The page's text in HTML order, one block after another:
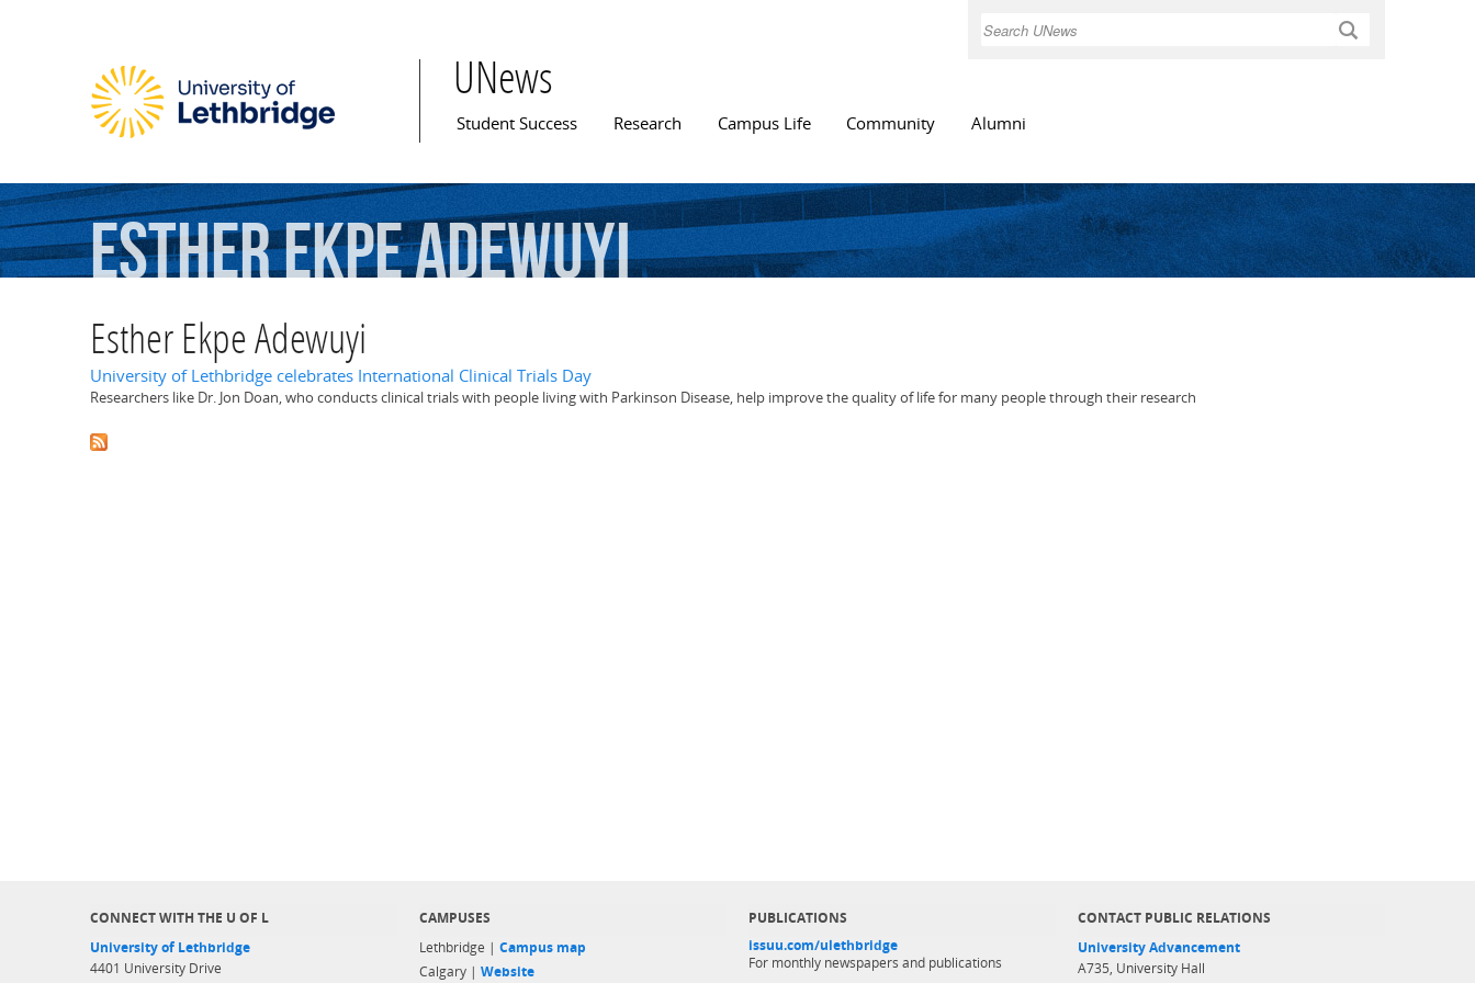
Search
UNews
Main menu
Student Success Research Campus Life Community Alumni
EstherEkpeAdewuyi
Esther Ekpe Adewuyi
University of Lethbridge celebrates International Clinical Trials Day
Researchers like Dr. Jon Doan, who conducts clinical trials with people living with Parkinson Disease, help improve the quality of life for many people through their research
CONNECT WITH THE U OF L
University of Lethbridge
4401 University Drive
CAMPUSES
Lethbridge | Campus map
Calgary | Website
PUBLICATIONS
issuu.com/ulethbridge
For monthly newspapers and publications
CONTACT PUBLIC RELATIONS
University Advancement
A735, University Hall